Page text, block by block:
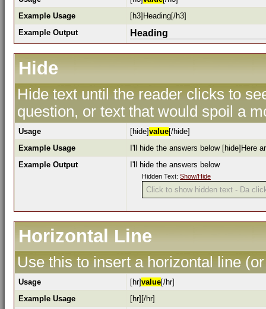
Example Usage
[h3]Heading[/h3]
Example Output
Heading
Hide
Hide text until the reader clicks to
question, or text that would spoil a
Usage [hide]value[/hide]
Example Usage
I'll hide the answers below [hide]Here
Example Output
I'll hide the answers below
Hidden Text: Show/Hide
Click to show hidden text - Da
Horizontal Line
Use this to insert a horizontal line
Usage [hr]value[/hr]
Example Usage
[hr][/hr]